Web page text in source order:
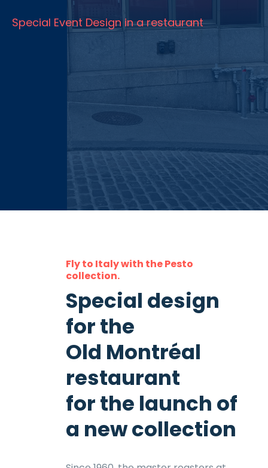
Special Event Design in a restaurant
Fly to Italy with the Pesto
collection.
Special design
for the
Old Montréal
restaurant
for the launch of
a new collection